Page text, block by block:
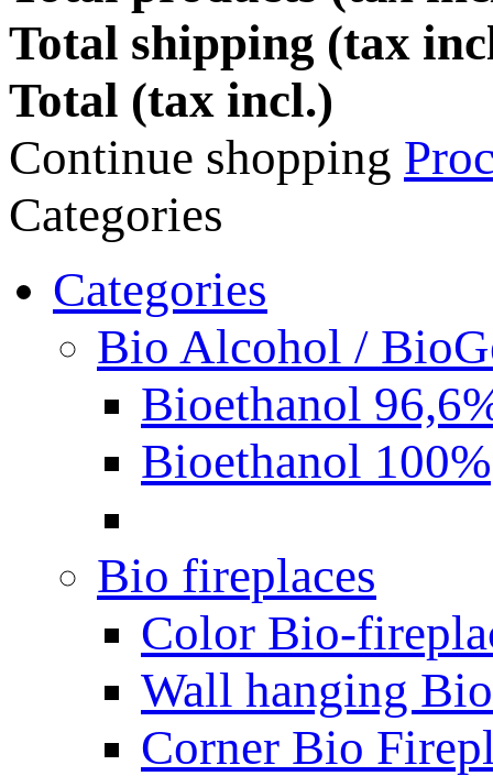
Total shipping (tax
Total (tax incl.)
Continue shopping
Categories
Categories
Bio Alcohol /
Bioethanol
Bioethanol 100%
Bio fireplaces
Color Bio-
Wall hanging
Corner Bio